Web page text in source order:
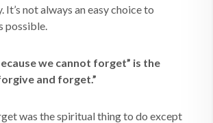
It’s not always an easy choice to
possible.
we cannot forget” is the
and forget.”
was the spiritual thing to do except